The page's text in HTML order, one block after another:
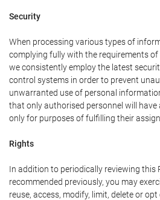
Security
When processing various types of
complying fully with the requirements
we consistently employ the latest
control systems in order to prevent
unwarranted use of personal
that only authorised personnel will have
only for purposes of fulfilling their
Rights
In addition to periodically reviewing this
recommended previously, you may
reuse, access, modify, limit, delete or